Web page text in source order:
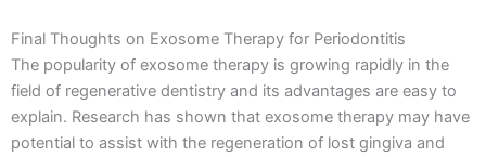
Final Thoughts on Exosome Therapy for Periodontitis
The popularity of exosome therapy is growing rapidly in the
field of regenerative dentistry and its advantages are easy to
explain. Research has shown that exosome therapy may have
potential to assist with the regeneration of lost gingiva and